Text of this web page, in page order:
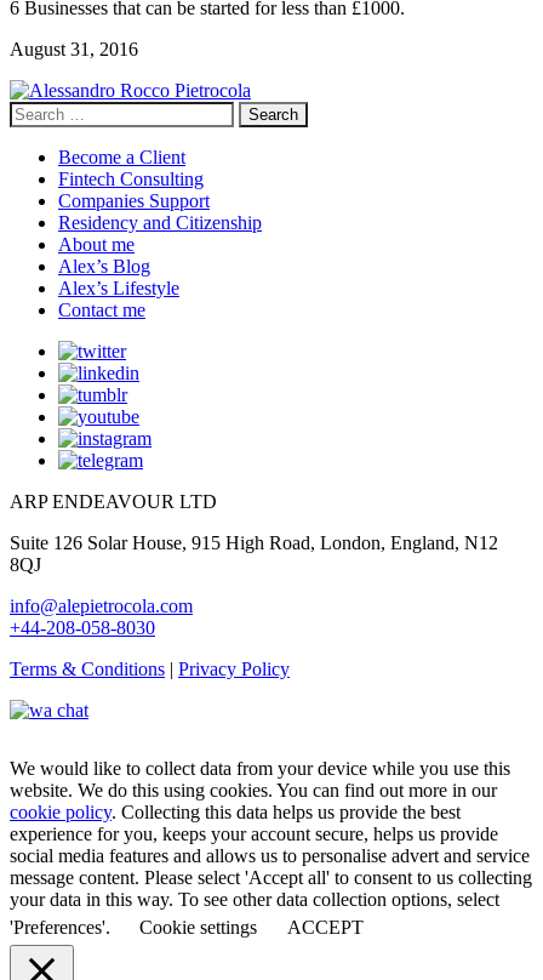
6 Businesses that can be started for less than £1000.
August 31, 2016
Search
for:
Become a Client
Fintech Consulting
Companies Support
Residency and Citizenship
About me
Alex’s Blog
Alex’s Lifestyle
Contact me
ARP ENDEAVOUR LTD
Suite 126 Solar House, 915 High Road, London, England, N12
8QJ
info@alepietrocola.com
+44-208-058-8030
Terms & Conditions | Privacy Policy
We would like to collect data from your device while you use this
website. We do this using cookies. You can find out more in our
cookie policy. Collecting this data helps us provide the best
experience for you, keeps your account secure, helps us provide
social media features and allows us to personalise advert and service
message content. Please select 'Accept all' to consent to us collecting
your data in this way. To see other data collection options, select
'Preferences'.
Cookie settings ACCEPT